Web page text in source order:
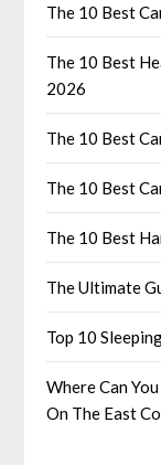
The 10 Best
The 10 Best
2026
The 10 Best
The 10 Best
The 10 Best
The Ultimate
Top 10
Where Can
On The East